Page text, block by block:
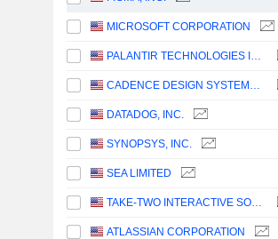
MICROSOFT CORPORATION
PALANTIR TECHNOLOGIES INC.
CADENCE DESIGN SYSTEMS, INC.
DATADOG, INC.
SYNOPSYS, INC.
SEA LIMITED
TAKE-TWO INTERACTIVE SOFTWARE, INC.
ATLASSIAN CORPORATION